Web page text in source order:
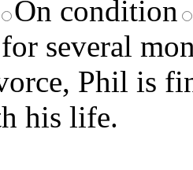
On condition
several
Phil is
his life.